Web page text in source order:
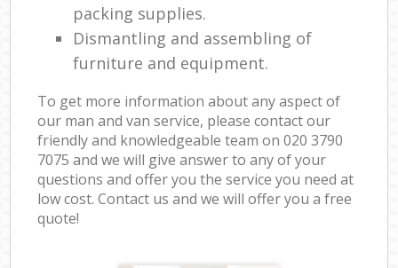
packing supplies.
Dismantling and assembling of
furniture and equipment.
To get more information about any aspect of
our man and van service, please contact our
friendly and knowledgeable team on ‎020 3790
7075 and we will give answer to any of your
questions and offer you the service you need at
low cost. Contact us and we will offer you a free
quote!